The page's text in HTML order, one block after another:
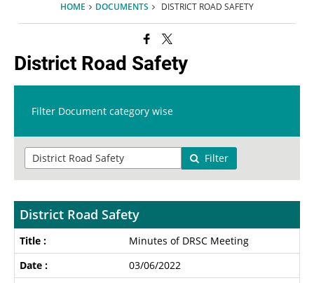
HOME DOCUMENTS DISTRICT ROAD SAFETY
District Road Safety
Filter Document category wise
Filter
District Road Safety
Minutes of DRSC Meeting
03/06/2022